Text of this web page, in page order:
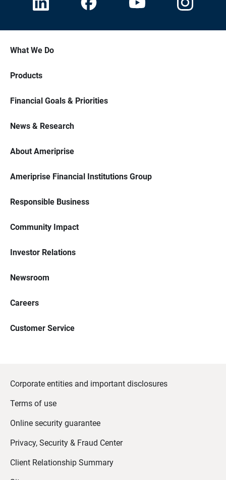
What We Do
Products
Financial Goals & Priorities
News & Research
About Ameriprise
Ameriprise Financial Institutions Group
Responsible Business
Community Impact
Investor Relations
Newsroom
Careers
Customer Service
Corporate entities and important disclosures
Terms of use
Online security guarantee
Privacy, Security & Fraud Center
Client Relationship Summary